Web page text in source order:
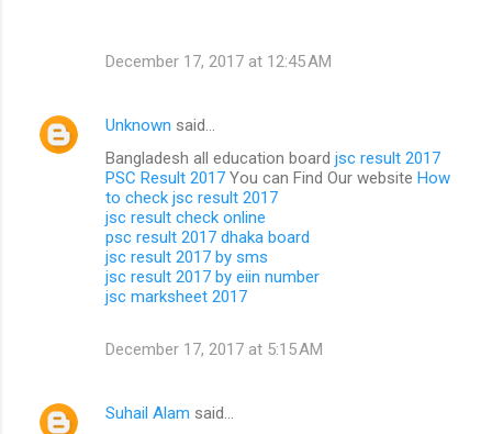
December 17, 2017 at 12:45 AM
Unknown said…
Bangladesh all education board jsc result 2017
PSC Result 2017 You can Find Our website How
to check jsc result 2017
jsc result check online
psc result 2017 dhaka board
jsc result 2017 by sms
jsc result 2017 by eiin number
jsc marksheet 2017
December 17, 2017 at 5:15 AM
Suhail Alam said…